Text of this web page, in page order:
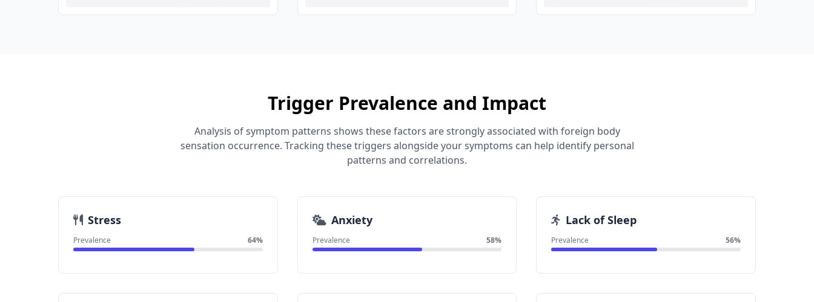
Trigger Prevalence and Impact
Analysis of symptom patterns shows these factors are strongly associated with foreign body
sensation occurrence. Tracking these triggers alongside your symptoms can help identify personal
patterns and correlations.
Stress
Prevalence 64%
Anxiety
Prevalence 58%
Lack of Sleep
Prevalence 56%